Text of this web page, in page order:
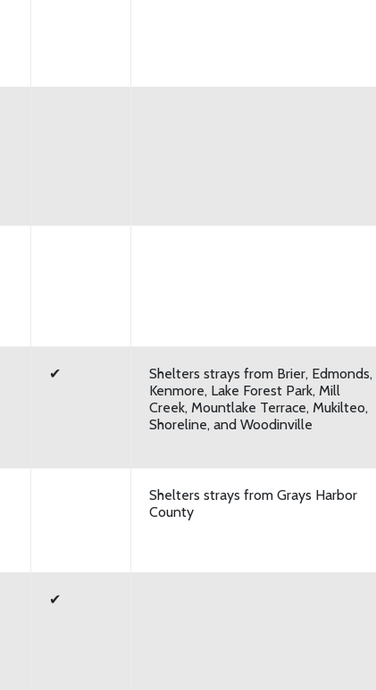
✔
Shelters strays from Brier, Edmonds,
Kenmore, Lake Forest Park, Mill
Creek, Mountlake Terrace, Mukilteo,
Shoreline, and Woodinville
Shelters strays from Grays Harbor
County
✔